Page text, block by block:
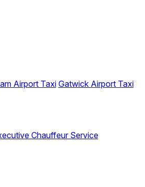
Airport Taxi Gatwick Airport Taxi
Chauffeur Service